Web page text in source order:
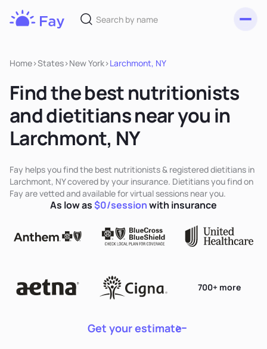
Home>States>New York>Larchmont, NY
Find the best nutritionists
and dietitians near you in
Larchmont, NY
Fay helps you find the best nutritionists & registered dietitians in
Larchmont, NY covered by your insurance. Dietitians you find on
Fay are vetted and available for virtual sessions near you.
Get your estimate
700+ more
As low as$0/sessionwith insurance